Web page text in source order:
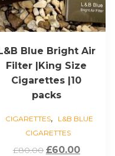
Blue Bright Air
Filter |King Size
Cigarettes |10
packs
CIGARETTES,
L&B BLUE
CIGARETTES
£80.00 Original
£60.00